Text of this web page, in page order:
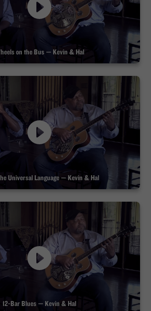
on the Bus — Kevin & Hal
Universal Language — Kevin & Hal
12-Bar Blues — Kevin & Hal